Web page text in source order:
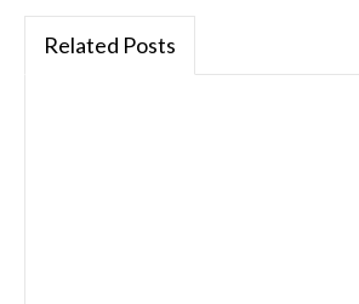
Related Posts